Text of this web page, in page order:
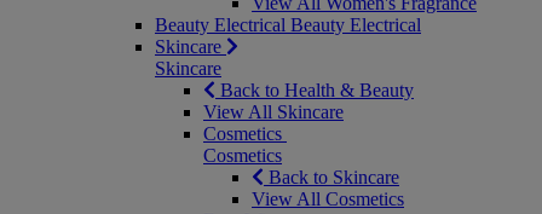
Beauty Electrical Beauty Electrical
Skincare
Skincare
Back to Health & Beauty
View All Skincare
Cosmetics
Cosmetics
Back to Skincare
View All Cosmetics